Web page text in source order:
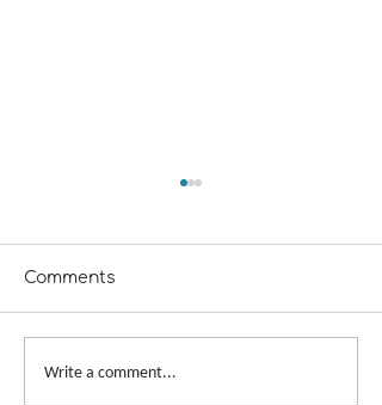
The Outfit Along 2019
Comments
Write a comment...